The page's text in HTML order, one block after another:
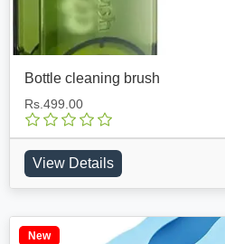
Bottle cleaning brush
Rs.499.00
View Details
New